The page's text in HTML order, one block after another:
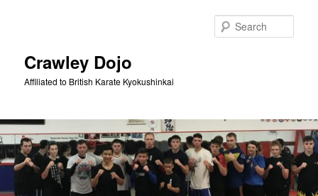
Crawley Dojo
Affiliated to British Karate Kyokushinkai